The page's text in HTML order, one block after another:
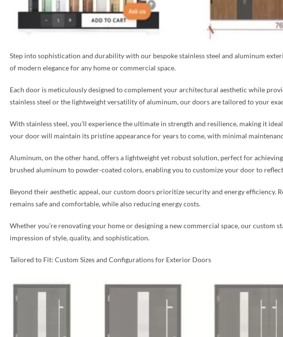
Step into sophistication and durability with our bespoke stainless steel and aluminum
of modern elegance for any home or commercial space.
Each door is meticulously designed to complement your architectural aesthetic while
stainless steel or the lightweight versatility of aluminum, our doors are tailored to your
With stainless steel, you’ll experience the ultimate in strength and resilience, making it
your door will maintain its pristine appearance for years to come, with minimal
Aluminum, on the other hand, offers a lightweight yet robust solution, perfect for
brushed aluminum to powder-coated colors, enabling you to customize your door to
Beyond their aesthetic appeal, our custom doors prioritize security and energy
remains safe and comfortable, while also reducing energy costs.
Whether you’re renovating your home or designing a new commercial space, our custom
impression of style, quality, and sophistication.
Tailored to Fit: Custom Sizes and Configurations for Exterior Doors